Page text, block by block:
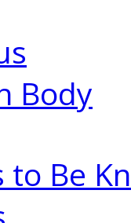
Body
to Be